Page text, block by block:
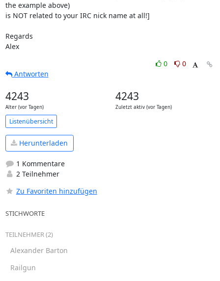
the example above)
is NOT related to your IRC nick name at all!]
Regards
Alex
0
0
Antworten
4243
Alter (vor Tagen)
4243
Zuletzt aktiv (vor Tagen)
Listenübersicht
Herunterladen
1 Kommentare
2 Teilnehmer
Zu Favoriten hinzufügen
STICHWORTE
TEILNEHMER (2)
Alexander Barton
Railgun